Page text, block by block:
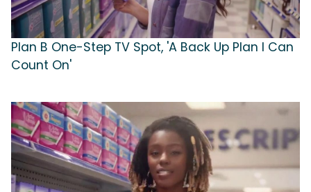
Plan B One-Step TV Spot, 'A Back Up Plan I Can
Count On'